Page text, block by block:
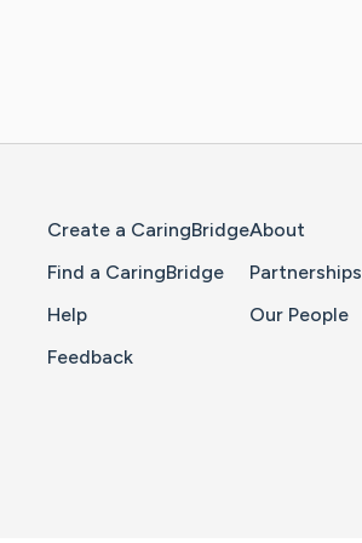
Create a CaringBridge
Find a CaringBridge
Help
Feedback
About
Partnerships
Our People